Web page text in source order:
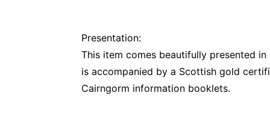
Presentation:
This item comes beautifully presented
is accompanied by a Scottish gold
Cairngorm information booklets.